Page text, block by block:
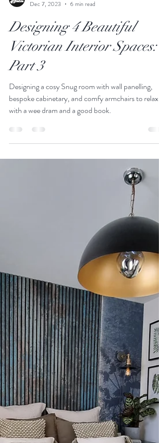
Dec 7, 2023
6 min read
Designing 4 Beautiful
Victorian Interior Spaces:
Part 3
Designing a cosy Snug room with wall panelling,
bespoke cabinetary, and comfy armchairs to relax
with a wee dram and a good book.